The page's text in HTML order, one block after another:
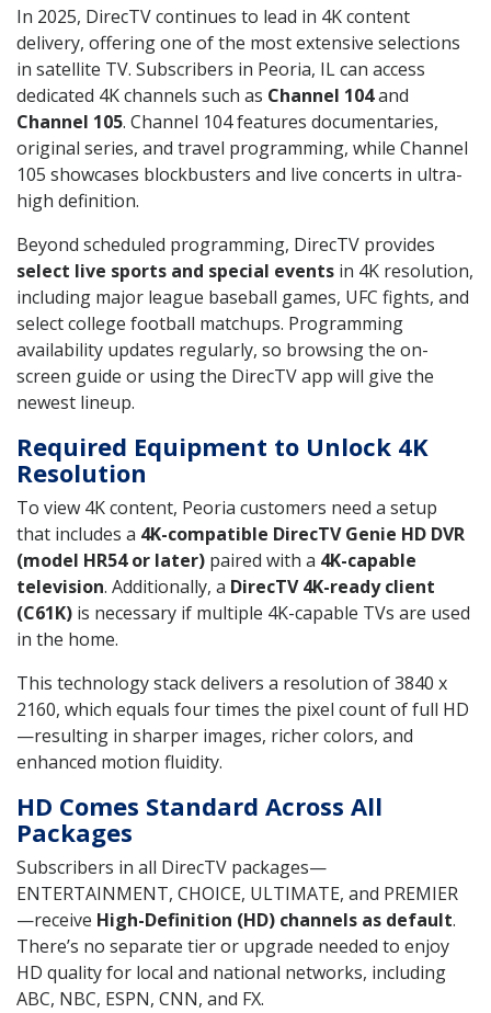
In 2025, DirecTV continues to lead in 4K content
delivery, offering one of the most extensive selections
in satellite TV. Subscribers in Peoria, IL can access
dedicated 4K channels such as Channel 104and
Channel 105. Channel 104 features documentaries,
original series, and travel programming, while Channel
105 showcases blockbusters and live concerts in ultra-
high definition.
Beyond scheduled programming, DirecTV provides
select live sports and special events in 4K resolution,
including major league baseball games, UFC fights, and
select college football matchups. Programming
availability updates regularly, so browsing the on-
screen guide or using the DirecTV app will give the
newest lineup.
Required Equipment to Unlock 4K
Resolution
To view 4K content, Peoria customers need a setup
that includes a 4K-compatible DirecTV Genie HD DVR
(model HR54 or later) paired with a 4K-capable
television. Additionally, a DirecTV 4K-ready client
(C61K) is necessary if multiple 4K-capable TVs are used
in the home.
This technology stack delivers a resolution of 3840 x
2160, which equals four times the pixel count of full HD
—resulting in sharper images, richer colors, and
enhanced motion fluidity.
HD Comes Standard Across All
Packages
Subscribers in all DirecTV packages—
ENTERTAINMENT, CHOICE, ULTIMATE, and PREMIER
—receive High-Definition (HD) channels as default.
There’s no separate tier or upgrade needed to enjoy
HD quality for local and national networks, including
ABC, NBC, ESPN, CNN, and FX.